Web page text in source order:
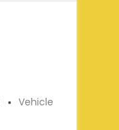
Vehicle